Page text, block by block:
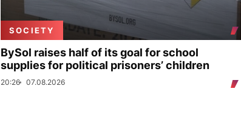
SOCIETY
BySol raises half of its goal for school
supplies for political prisoners’ children
20:26 07.08.2026